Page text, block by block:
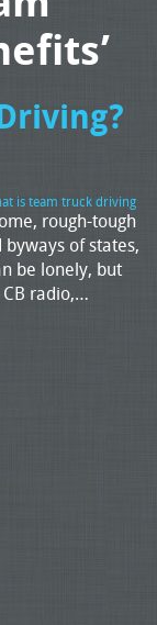
is team truck driving
rough-tough
of states,
be lonely, but
radio,…